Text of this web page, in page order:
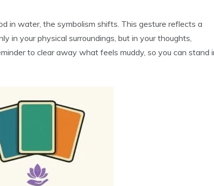
in water, the symbolism shifts. This gesture reflects a
in your physical surroundings, but in your thoughts,
to clear away what feels muddy, so you can stand